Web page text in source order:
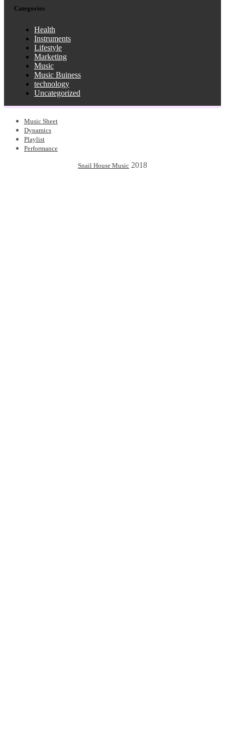
Categories
Health
Instruments
Lifestyle
Marketing
Music
Music Buiness
technology
Uncategorized
Music Sheet
Dynamics
Playlist
Performance
Snail House Music 2018